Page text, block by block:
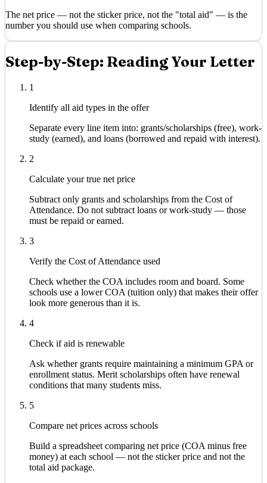
The net price — not the sticker price, not the "total aid" — is the
number you should use when comparing schools.
Step-by-Step: Reading Your Letter
1
Identify all aid types in the offer
Separate every line item into: grants/scholarships (free), work-
study (earned), and loans (borrowed and repaid with interest).
2
Calculate your true net price
Subtract only grants and scholarships from the Cost of
Attendance. Do not subtract loans or work-study — those
must be repaid or earned.
3
Verify the Cost of Attendance used
Check whether the COA includes room and board. Some
schools use a lower COA (tuition only) that makes their offer
look more generous than it is.
4
Check if aid is renewable
Ask whether grants require maintaining a minimum GPA or
enrollment status. Merit scholarships often have renewal
conditions that many students miss.
5
Compare net prices across schools
Build a spreadsheet comparing net price (COA minus free
money) at each school — not the sticker price and not the
total aid package.